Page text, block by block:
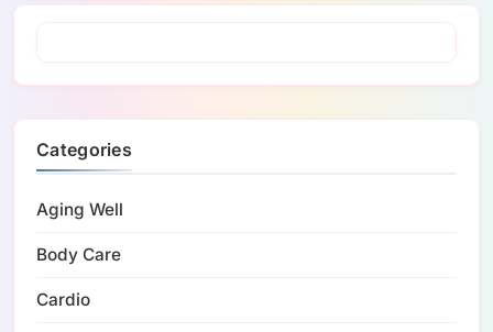
Categories
Aging Well
Body Care
Cardio